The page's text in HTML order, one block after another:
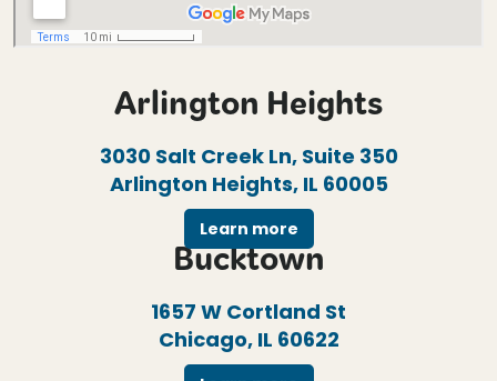
Arlington Heights
3030 Salt Creek Ln, Suite 350
Arlington Heights, IL 60005
Learn more
Bucktown
1657 W Cortland St
Chicago, IL 60622